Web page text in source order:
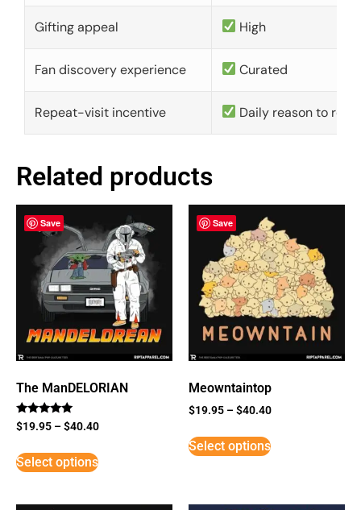
Gifting appeal High
Fan discovery experience Curated
Repeat-visit incentive Daily reason to
Related products
Save
The ManDELORIAN
Rated
5
$19.95 –$40.40
Select options
Save
Meowntaintop
$19.95 –$40.40
Select options